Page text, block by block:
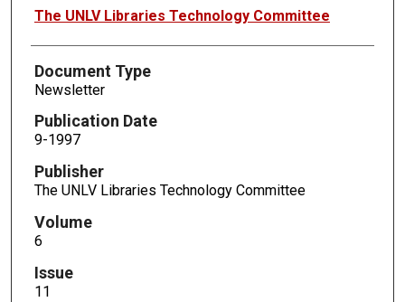
Authors
The UNLV Libraries Technology Committee
Document Type
Newsletter
Publication Date
9-1997
Publisher
The UNLV Libraries Technology Committee
Volume
6
Issue
11